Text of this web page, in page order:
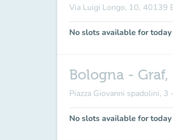
Via Luigi Longo, 10, 40139
No slots available for today
Bologna -
Piazza Giovanni spadolini,
No slots available for today